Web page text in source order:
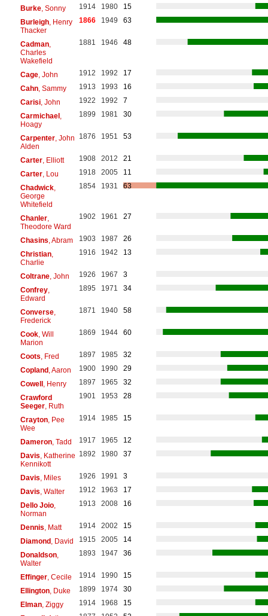
Burke, Sonny 1914 1980
15
Burleigh, Henry
Thacker
1866 1949 63
Cadman,
Charles
Wakefield
1881 1946 48
Cage, John 1912 1992
17
Cahn, Sammy 1913 1993
16
Carisi, John 1922 1992
7
Carmichael,
Hoagy
1899 1981 30
Carpenter, John
Alden
1876 1951 53
Carter, Elliott 1908 2012
21
Carter, Lou 1918 2005
11
Chadwick,
George
Whitefield
1854 1931 63
Chanler,
Theodore Ward
1902 1961 27
Chasins , Abram 1903 1987
26
Christian,
Charlie
1916 1942 13
Coltrane, John 1926 1967
3
Confrey,
Edward
1895 1971 34
Converse,
Frederick
1871 1940 58
Cook, Will
Marion
1869 1944 60
Coots , Fred 1897 1985
32
Copland, Aaron 1900 1990
29
Cowell, Henry 1897 1965
32
Crawford
Seeger, Ruth
1901 1953 28
Crayton, Pee
Wee
1914 1985 15
Dameron, Tadd 1917 1965
12
Davis , Katherine
Kennikott
1892 1980 37
Davis , Miles 1926 1991
3
Davis , Walter 1912 1963
17
Dello Joio,
Norman
1913 2008 16
Dennis , Matt 1914 2002
15
Diamond, David 1915 2005
14
Donaldson,
Walter
1893 1947 36
Effinger, Cecile 1914 1990
15
Ellington, Duke 1899 1974
30
Elman, Ziggy 1914 1968
15